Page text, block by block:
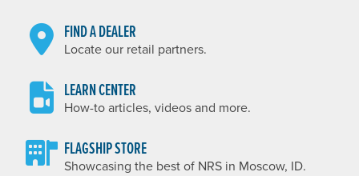
FIND A DEALER
Locate our retail partners.
LEARN CENTER
How-to articles, videos and more.
FLAGSHIP STORE
Showcasing the best of NRS in Moscow, ID.